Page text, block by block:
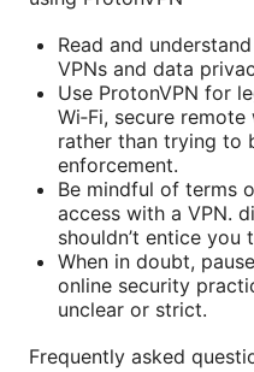
Read and
VPNs and data
Use ProtonVPN for
Wi‑Fi, secure
rather than trying to
enforcement.
Be mindful of terms
access with a VPN.
shouldn’t entice you
When in doubt,
online security
unclear or strict.
Frequently asked